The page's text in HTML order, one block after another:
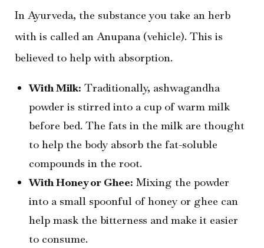
In Ayurveda, the substance you take an herb
with is called an Anupana (vehicle). This is
believed to help with absorption.
With Milk: Traditionally, ashwagandha
powder is stirred into a cup of warm milk
before bed. The fats in the milk are thought
to help the body absorb the fat-soluble
compounds in the root.
With Honey or Ghee: Mixing the powder
into a small spoonful of honey or ghee can
help mask the bitterness and make it easier
to consume.